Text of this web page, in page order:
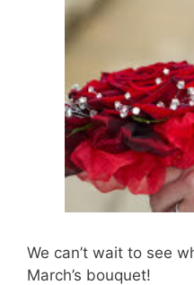
We can’t wait to see
March’s bouquet!